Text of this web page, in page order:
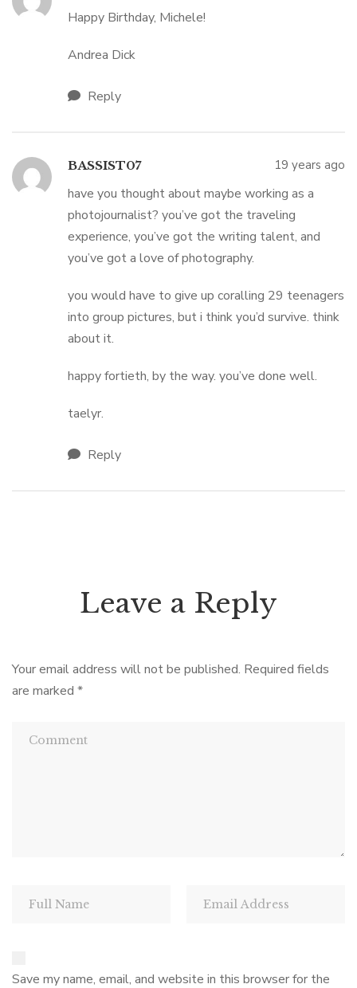
Happy Birthday, Michele!
Andrea Dick
Reply
BASSIST07 19 years ago
have you thought about maybe working as a
photojournalist? you’ve got the traveling
experience, you’ve got the writing talent, and
you’ve got a love of photography.
you would have to give up coralling 29 teenagers
into group pictures, but i think you’d survive. think
about it.
happy fortieth, by the way. you’ve done well.
taelyr.
Reply
Leave a Reply
Your email address will not be published. Required fields
are marked *
Save my name, email, and website in this browser for the